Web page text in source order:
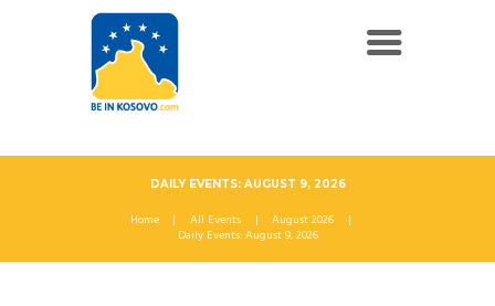
DAILY EVENTS: AUGUST 9, 2026
Home All Events
August 2026
Daily Events: August 9, 2026